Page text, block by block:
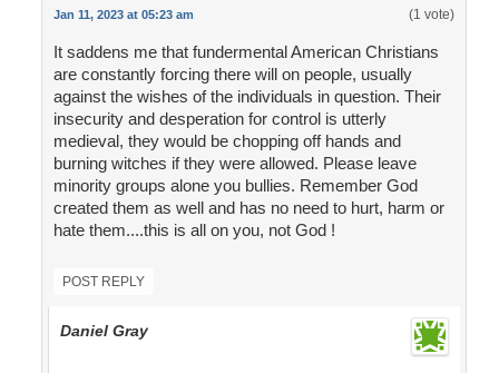
Jan 11, 2023 at 05:23 am (1 vote)
It saddens me that fundermental American Christians
are constantly forcing there will on people, usually
against the wishes of the individuals in question. Their
insecurity and desperation for control is utterly
medieval, they would be chopping off hands and
burning witches if they were allowed. Please leave
minority groups alone you bullies. Remember God
created them as well and has no need to hurt, harm or
hate them....this is all on you, not God !
POST REPLY
Daniel Gray